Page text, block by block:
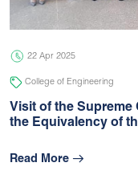
22 Apr 2025
College of Engineering
Visit of the
the Equivalency of
Read More